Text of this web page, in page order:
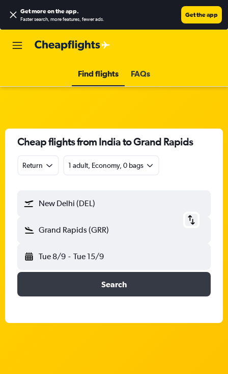
Get more on the app.
Faster search, more features, fewer ads.
Get the app
Find flights FAQs
Cheap flights from India to Grand Rapids
Return 1 adult, Economy, 0 bags
New Delhi (DEL)
Grand Rapids (GRR)
Tue 8/9 - Tue 15/9
Search